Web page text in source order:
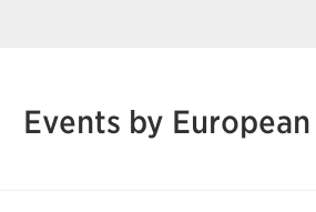
Events by